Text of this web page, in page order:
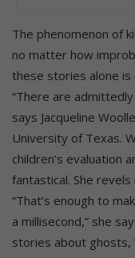
The phenomenon of
no matter how
these stories alone
“There are
says Jacqueline
University of Texas.
children’s evaluation
fantastical. She
“That’s enough to
a millisecond,” she
stories about ghosts,